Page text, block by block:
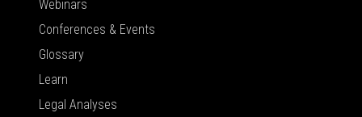
Webinars
Conferences & Events
Glossary
Learn
Legal Analyses